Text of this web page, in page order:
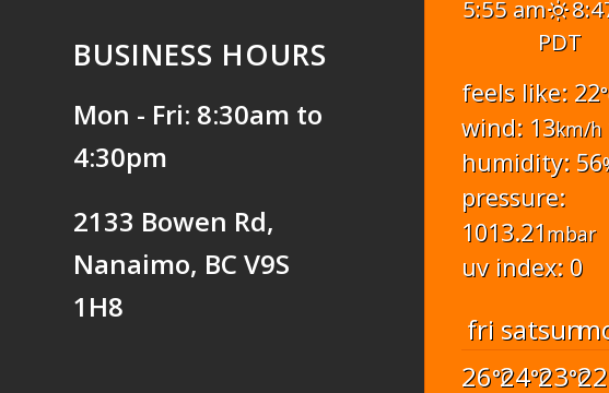
BUSINESS HOURS
Mon - Fri: 8:30am to
4:30pm
2133 Bowen Rd,
Nanaimo, BC V9S
1H8
5:55 am
PDT
feels like: 22
wind: 13km/h
humidity: 56
pressure:
1013.21mbar
uv index: 0
fri satsun
26°C
24°C
23°C22